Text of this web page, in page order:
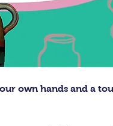
own hands and a